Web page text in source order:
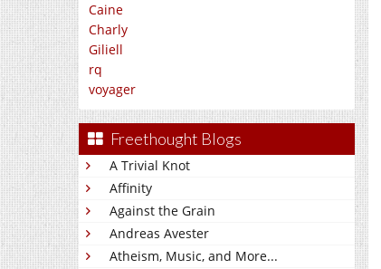
Caine
Charly
Giliell
rq
voyager
Freethought Blogs
A Trivial Knot
Affinity
Against the Grain
Andreas Avester
Atheism, Music, and More...